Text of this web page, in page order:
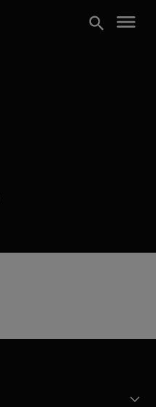
search menu